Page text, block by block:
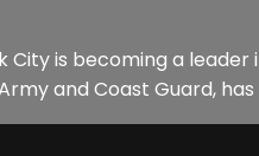
City is becoming a
and Coast Guard,